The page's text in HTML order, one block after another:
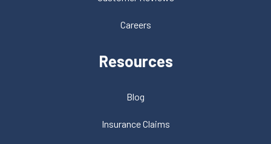
Careers
Resources
Blog
Insurance Claims